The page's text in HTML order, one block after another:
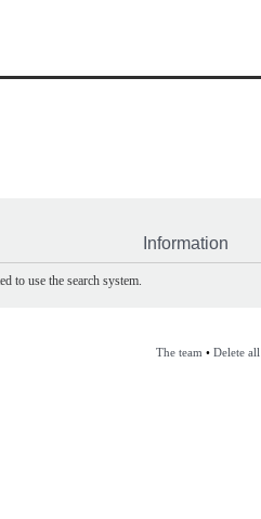
Information
to use the search system.
The team • Delete